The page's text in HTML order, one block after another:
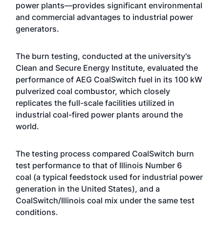
power plants—provides significant environmental
and commercial advantages to industrial power
generators.
The burn testing, conducted at the university's
Clean and Secure Energy Institute, evaluated the
performance of AEG CoalSwitch fuel in its 100 kW
pulverized coal combustor, which closely
replicates the full-scale facilities utilized in
industrial coal-fired power plants around the
world.
The testing process compared CoalSwitch burn
test performance to that of Illinois Number 6
coal (a typical feedstock used for industrial power
generation in the United States), and a
CoalSwitch/Illinois coal mix under the same test
conditions.